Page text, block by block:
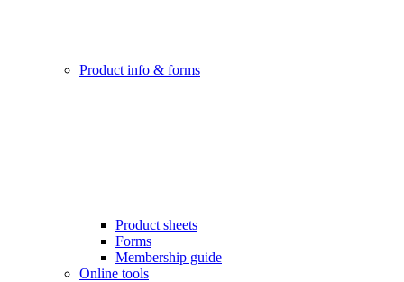
Product info & forms
Product sheets
Forms
Membership guide
Online tools